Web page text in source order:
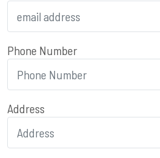
Phone Number
Address